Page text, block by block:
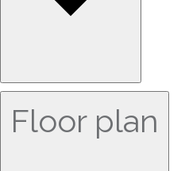
Floor plan